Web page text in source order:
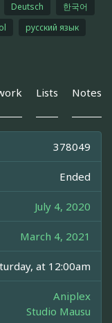
Deutsch
한국어
русский язык
Lists Notes
378049
Ended
July 4, 2020
March 4, 2021
at 12:00am
Aniplex
Studio Mausu